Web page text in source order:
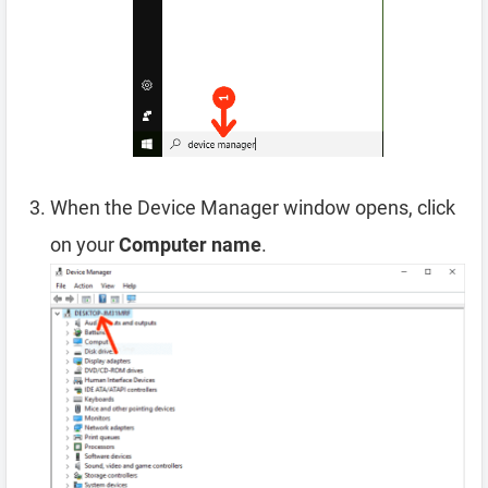
When the Device Manager window opens, click
on yourComputer name.